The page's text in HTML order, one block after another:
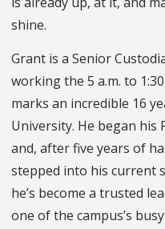
shine.
Grant is a Senior
working the 5 a.m. to
marks an incredible 16
University. He began his
and, after five years of
stepped into his current
he’s become a trusted
one of the campus’s